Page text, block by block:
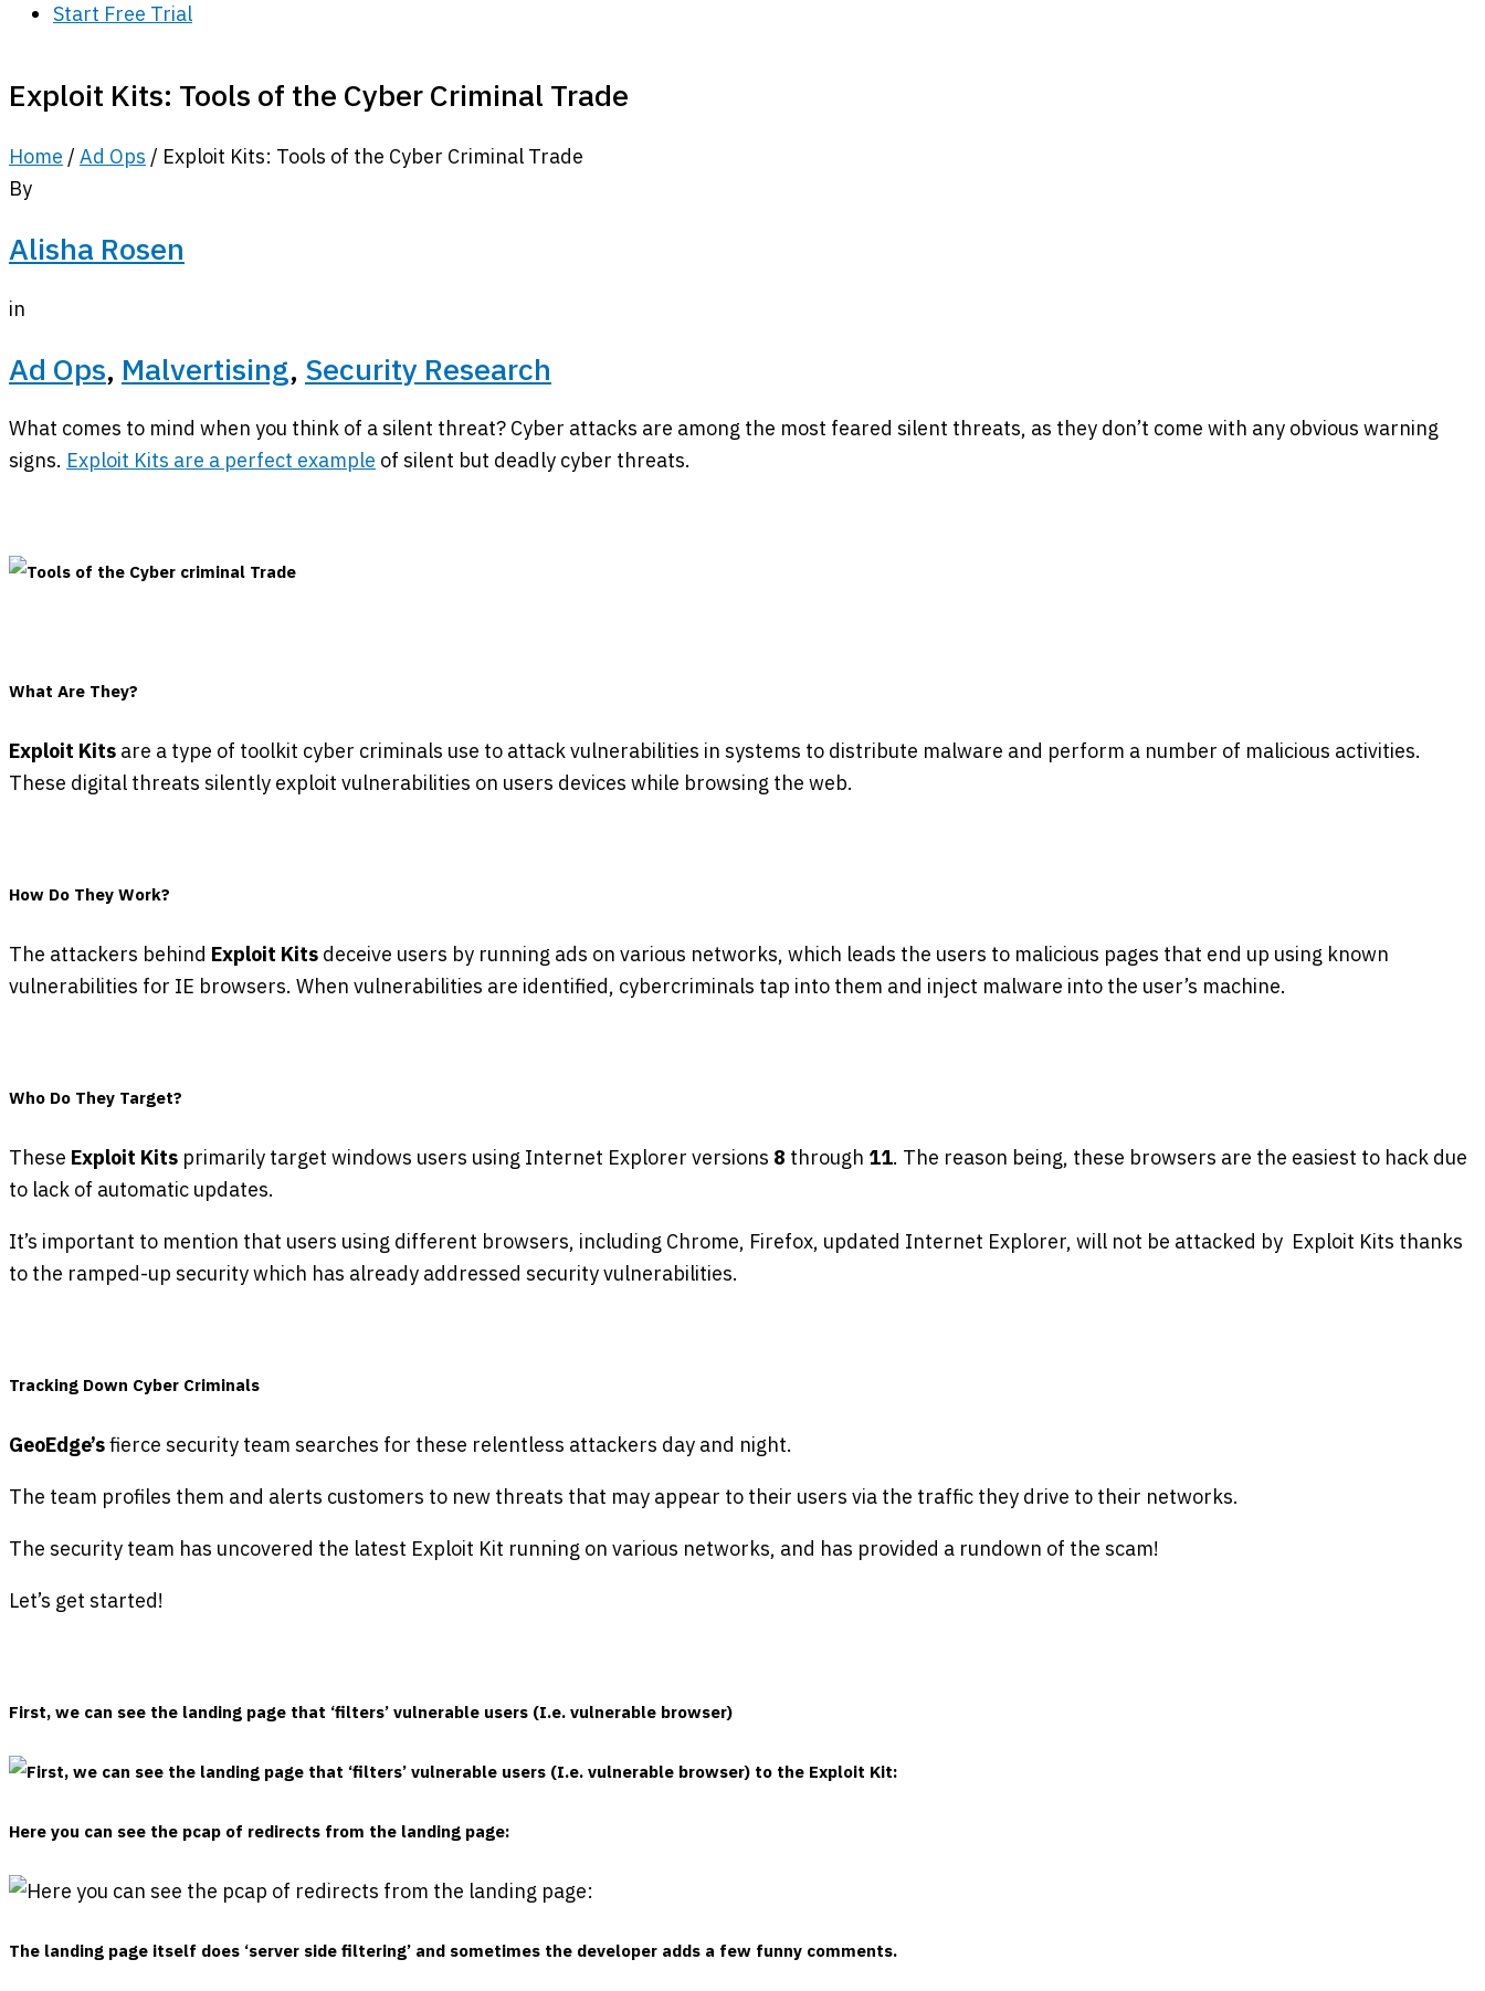
Start Free Trial
Exploit Kits: Tools of the Cyber Criminal Trade
Home / Ad Ops / Exploit Kits: Tools of the Cyber Criminal Trade
By
Alisha Rosen
in
Ad Ops, Malvertising, Security Research
What comes to mind when you think of a silent threat? Cyber attacks are among the most feared silent threats, as they don’t come with any obvious warning
signs. Exploit Kits are a perfect example of silent but deadly cyber threats.
What Are They?
Exploit Kits are a type of toolkit cyber criminals use to attack vulnerabilities in systems to distribute malware and perform a number of malicious activities.
These digital threats silently exploit vulnerabilities on users devices while browsing the web.
How Do They Work?
The attackers behind Exploit Kits deceive users by running ads on various networks, which leads the users to malicious pages that end up using known
vulnerabilities for IE browsers. When vulnerabilities are identified, cybercriminals tap into them and inject malware into the user’s machine.
Who Do They Target?
These Exploit Kits primarily target windows users using Internet Explorer versions 8 through 11. The reason being, these browsers are the easiest to hack due
to lack of automatic updates.
It’s important to mention that users using different browsers, including Chrome, Firefox, updated Internet Explorer, will not be attacked by Exploit Kits thanks
to the ramped-up security which has already addressed security vulnerabilities.
Tracking Down Cyber Criminals
GeoEdge’sfierce security team searches for these relentless attackers day and night.
The team profiles them and alerts customers to new threats that may appear to their users via the traffic they drive to their networks.
The security team has uncovered the latest Exploit Kit running on various networks, and has provided a rundown of the scam!
Let’s get started!
First, we can see the landing page that ‘filters’ vulnerable users (I.e. vulnerable browser)
Here you can see the pcap of redirects from the landing page:
The landing page itself does ‘server side filtering’ and sometimes the developer adds a few funny comments.